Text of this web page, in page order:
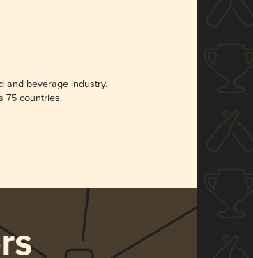
and beverage industry.
75 countries.